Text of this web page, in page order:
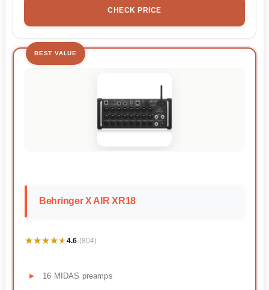
CHECK PRICE
BEST VALUE
Behringer X AIR XR18
★★★★★
★★★★★4.6 (804)
16 MIDAS preamps